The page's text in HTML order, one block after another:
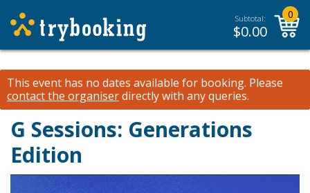
Subtotal:
$0.00
0
This event has no dates available for booking. Please
contact the organiserdirectly with any queries.
G Sessions: Generations
Edition